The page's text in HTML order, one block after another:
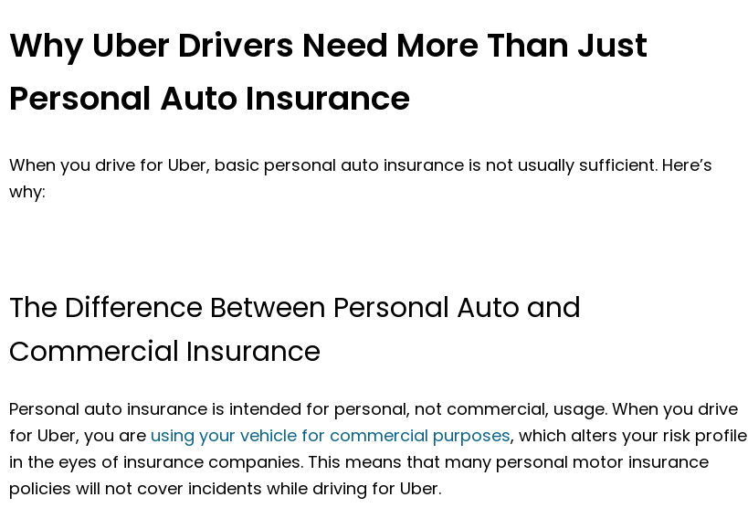
Why Uber Drivers Need More Than Just
Personal Auto Insurance
When you drive for Uber, basic personal auto insurance is not usually sufficient. Here’s
why:
The Difference Between Personal Auto and
Commercial Insurance
Personal auto insurance is intended for personal, not commercial, usage. When you drive
for Uber, you are using your vehicle for commercial purposes, which alters your risk profile
in the eyes of insurance companies. This means that many personal motor insurance
policies will not cover incidents while driving for Uber.